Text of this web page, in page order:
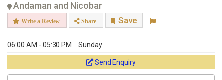
Andaman and Nicobar
Write a Review Share Save
06:00 AM - 05:30 PM Sunday
Send Enquiry